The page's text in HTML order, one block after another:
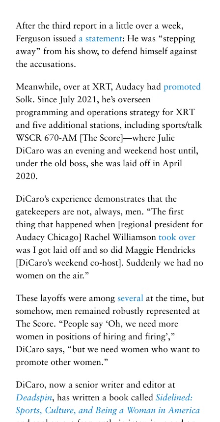
After the third report in a little over a week,
Ferguson issued a statement: He was “stepping
away” from his show, to defend himself against
the accusations.
Meanwhile, over at XRT, Audacy had promoted
Solk. Since July 2021, he’s overseen
programming and operations strategy for XRT
and five additional stations, including sports/talk
WSCR 670-AM [The Score]—where Julie
DiCaro was an evening and weekend host until,
under the old boss, she was laid off in April
2020.
DiCaro’s experience demonstrates that the
gatekeepers are not, always, men. “The first
thing that happened when [regional president for
Audacy Chicago] Rachel Williamson took over
was I got laid off and so did Maggie Hendricks
[DiCaro’s weekend co-host]. Suddenly we had no
women on the air.”
These layoffs were among several at the time, but
somehow, men remained robustly represented at
The Score. “People say ‘Oh, we need more
women in positions of hiring and firing’,”
DiCaro says, “but we need women who want to
promote other women.”
DiCaro, now a senior writer and editor at
Deadspin, has written a book called Sidelined:
Sports, Culture, and Being a Woman in America